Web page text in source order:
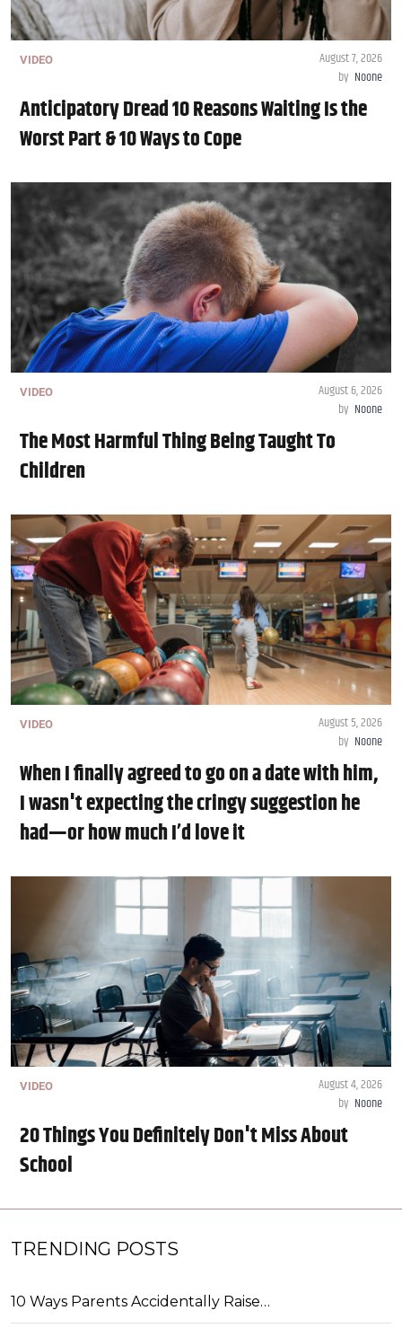
VIDEO
August 7, 2026
by Noone
Anticipatory Dread 10 Reasons Waiting Is the
Worst Part & 10 Ways to Cope
VIDEO
August 6, 2026
by Noone
The Most Harmful Thing Being Taught To
Children
VIDEO
August 5, 2026
by Noone
When I finally agreed to go on a date with him,
I wasn't expecting the cringy suggestion he
had—or how much I’d love it
VIDEO
August 4, 2026
by Noone
20 Things You Definitely Don't Miss About
School
TRENDING POSTS
10 Ways Parents Accidentally Raise…